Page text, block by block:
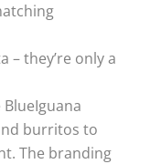
– they’re only a
burritos to
The branding